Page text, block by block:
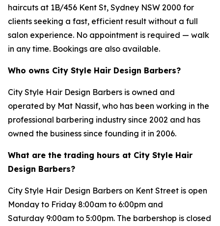
haircuts at 1B/456 Kent St, Sydney NSW 2000 for
clients seeking a fast, efficient result without a full
salon experience. No appointment is required — walk
in any time. Bookings are also available.
Who owns City Style Hair Design Barbers?
City Style Hair Design Barbers is owned and
operated by Mat Nassif, who has been working in the
professional barbering industry since 2002 and has
owned the business since founding it in 2006.
What are the trading hours at City Style Hair
Design Barbers?
City Style Hair Design Barbers on Kent Street is open
Monday to Friday 8:00am to 6:00pm and
Saturday 9:00am to 5:00pm. The barbershop is closed